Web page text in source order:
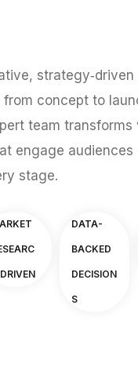
concept to
team
engage audiences
stage.
DATA-
BACKED
DECISION
S